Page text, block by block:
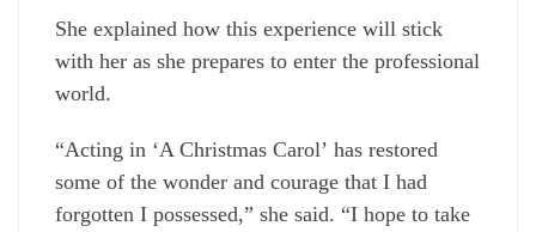
She explained how this experience will stick
with her as she prepares to enter the professional
world.
“Acting in ‘A Christmas Carol’ has restored
some of the wonder and courage that I had
forgotten I possessed,” she said. “I hope to take